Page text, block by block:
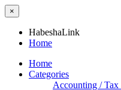
×
HabeshaLink
Home
Home
Categories
Accounting / Tax